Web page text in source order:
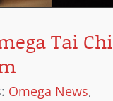
Tai Chi
Omega News,